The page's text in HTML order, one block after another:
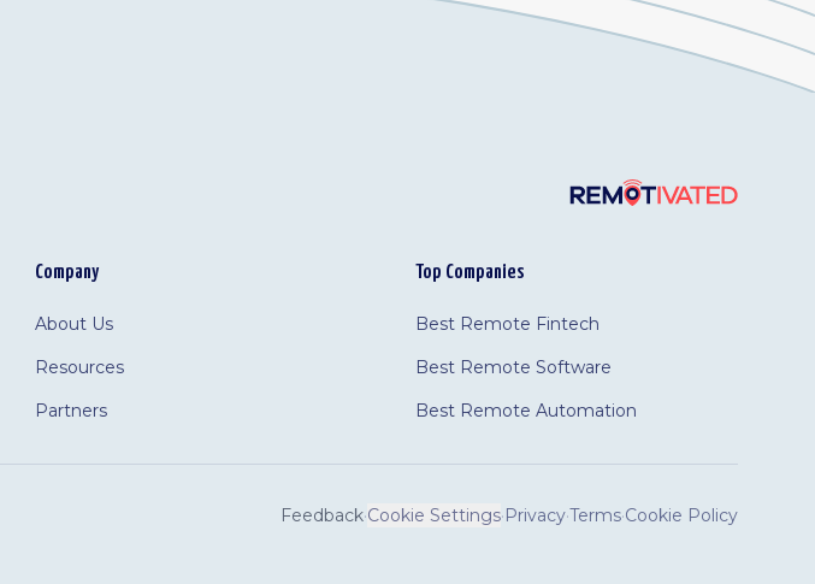
Company
About Us
Resources
Partners
Top Companies
Best Remote Fintech
Best Remote Software
Best Remote Automation
Feedback·Cookie Settings·Privacy·Terms·Cookie Policy